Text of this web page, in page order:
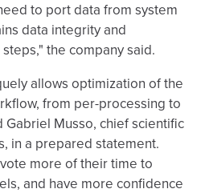
to port data from system
data integrity and
the company said.
allows optimization of the
from per-processing to
Gabriel Musso, chief scientific
in a prepared statement.
more of their time to
and have more confidence